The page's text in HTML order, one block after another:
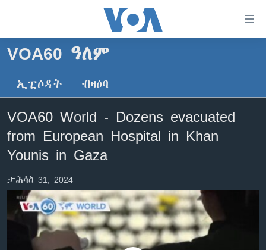
መራኸቢታት
ቀንዲ
ትሕዝቶ
ናብ
ቀንዲ
መምርሒ
ስገር
ናብ
መፈተሺ
ስገር
ዜና
ኤርትራ/ኢትዮጵያ
ሰሙናዊ መደባት
ኤርትራውያን ኣብ ኣመሪካ
ህዝቢ ምስ ህዝቢ
ደቂ ኣንስትዮን ህጻናትን
መኽዘን ሓጸርቲ ድምጺ
VOA60 ኣፍሪቃ
VOA60 ዓለም
ቪድዮ
ፍሉይ ዓምዲ
ትምህርቲ እንግሊዝኛ
ማሕበራዊ ገጻትና
VOA60 ዓለም
ኢፒሶዳት ብዛዕባ
VOA60 World - Dozens evacuated
from European Hospital in Khan
Younis in Gaza
ታሕሳስ 31, 2024